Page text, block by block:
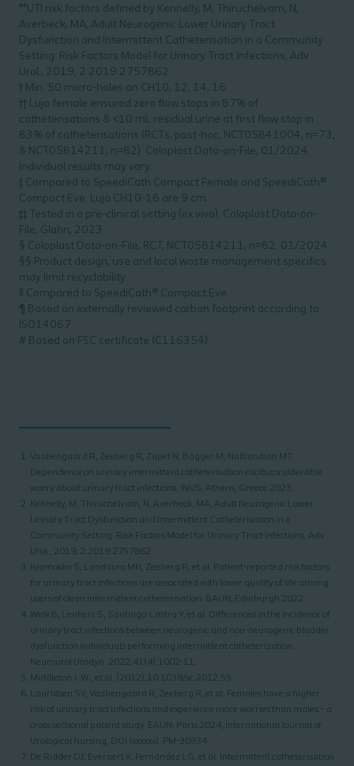
**UTI risk factors defined by Kennelly, M, Thiruchelvam, N,
Averbeck, MA, Adult Neurogenic Lower Urinary Tract
Dysfunction and Intermittent Catheterisation in a Community
Setting: Risk Factors Model for Urinary Tract Infections, Adv
Urol., 2019; 2:2019:2757862
† Min. 50 micro-holes on CH10, 12, 14, 16
†† Luja female ensured zero flow stops in 87% of
catheterisations & <10 mL residual urine at first flow stop in
83% of catheterisations (RCTs, post-hoc, NCT05841004, n=73,
& NCT05814211, n=82). Coloplast Data-on-File, 01/2024.
Individual results may vary.
‡ Compared to SpeediCath Compact Female and SpeediCath®
Compact Eve. Luja CH10-16 are 9 cm
‡‡ Tested in a pre-clinical setting (ex vivo). Coloplast Data-on-
File, Glahn, 2023
§ Coloplast Data-on-File, RCT, NCT05814211, n=82. 01/2024.
§§ Product design, use and local waste management specifics
may limit recyclability.
‖ Compared to SpeediCath® Compact Eve.
¶ Based on externally reviewed carbon footprint according to
ISO14067
# Based on FSC certificate (C116354)
Vaabengaard R, Zeeberg R, Zupet N, Bagger M, Nalbandian MT.
Dependence on urinary intermittent catheterisation elicits considerable
worry about urinary tract infections. INUS; Athens, Greece 2023.
Kennelly, M, Thiruchelvam, N, Averbeck, MA, Adult Neurogenic Lower
Urinary Tract Dysfunction and Intermittent Catheterisation in a
Community Setting: Risk Factors Model for Urinary Tract Infections, Adv
Urol., 2019; 2:2019:2757862
Islamoska S, Landauro MH, Zeeberg R, et al. Patient-reported risk factors
for urinary tract infections are associated with lower quality of life among
users of clean intermittent catheterisation. BAUN; Edinburgh 2022.
Welk B, Lenherr S, Santiago-Lastra Y, et al. Differences in the incidence of
urinary tract infections between neurogenic and non-neurogenic bladder
dysfunction individuals performing intermittent catheterization.
Neurourol Urodyn. 2022;41(4):1002-11.
Middleton J. W., et al. (2012),10.1038/sc.2012.55
Lauridsen SV, Vaabengaard R, Zeeberg R, et al. Females have a higher
risk of urinary tract infections and experience more worries than males – a
cross sectional patient study. EAUN; Paris 2024, International Journal of
Urological Nursing, DOI (xxxxxx). PM-30934
De Ridder DJ, Everaert K, Fernández LG, et al. Intermittent catheterisation